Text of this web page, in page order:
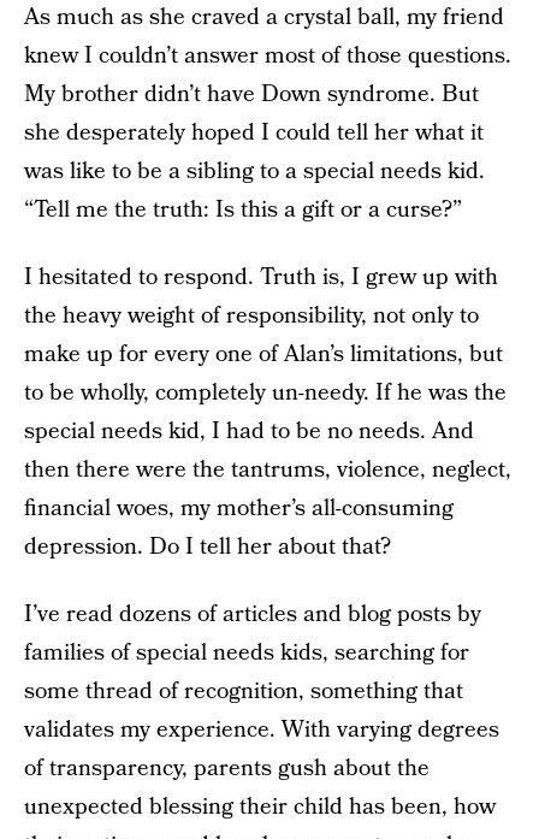
As much as she craved a crystal ball, my friend
knew I couldn’t answer most of those questions.
My brother didn’t have Down syndrome. But
she desperately hoped I could tell her what it
was like to be a sibling to a special needs kid.
“Tell me the truth: Is this a gift or a curse?”
I hesitated to respond. Truth is, I grew up with
the heavy weight of responsibility, not only to
make up for every one of Alan’s limitations, but
to be wholly, completely un-needy. If he was the
special needs kid, I had to be no needs. And
then there were the tantrums, violence, neglect,
financial woes, my mother’s all-consuming
depression. Do I tell her about that?
I’ve read dozens of articles and blog posts by
families of special needs kids, searching for
some thread of recognition, something that
validates my experience. With varying degrees
of transparency, parents gush about the
unexpected blessing their child has been, how